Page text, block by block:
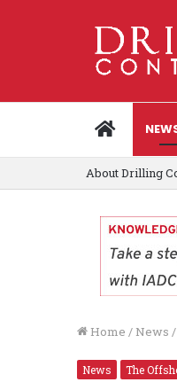
HOME
About Drilling
Home / News /
News The